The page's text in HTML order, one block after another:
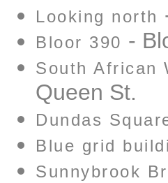
Looking north
Bloor 390 -
South African
Queen St.
Dundas
Blue grid
Sunnybrook